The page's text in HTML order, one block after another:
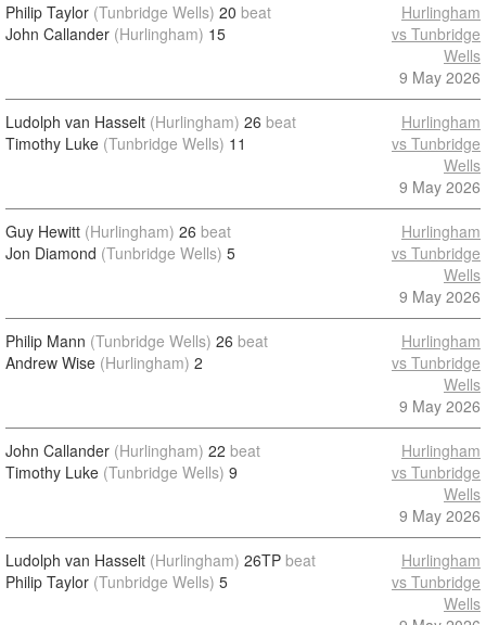
Philip Taylor (Tunbridge Wells) 20 beat
John Callander (Hurlingham) 15
Hurlingham
vs Tunbridge
Wells
9 May 2026
Ludolph van Hasselt (Hurlingham) 26 beat
Timothy Luke (Tunbridge Wells) 11
Hurlingham
vs Tunbridge
Wells
9 May 2026
Guy Hewitt (Hurlingham) 26 beat
Jon Diamond (Tunbridge Wells) 5
Hurlingham
vs Tunbridge
Wells
9 May 2026
Philip Mann (Tunbridge Wells) 26 beat
Andrew Wise (Hurlingham) 2
Hurlingham
vs Tunbridge
Wells
9 May 2026
John Callander (Hurlingham) 22 beat
Timothy Luke (Tunbridge Wells) 9
Hurlingham
vs Tunbridge
Wells
9 May 2026
Ludolph van Hasselt (Hurlingham) 26TP beat
Philip Taylor (Tunbridge Wells) 5
Hurlingham
vs Tunbridge
Wells